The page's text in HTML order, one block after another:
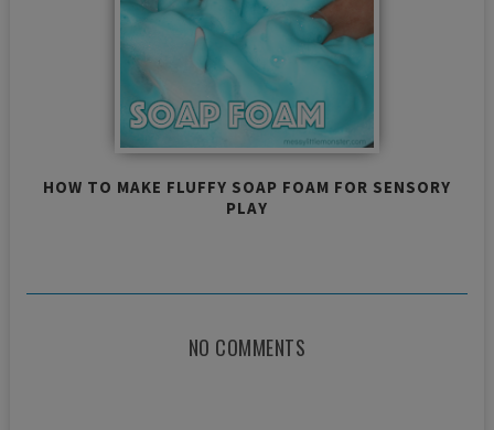
HOW TO MAKE FLUFFY SOAP FOAM FOR SENSORY
PLAY
NO COMMENTS